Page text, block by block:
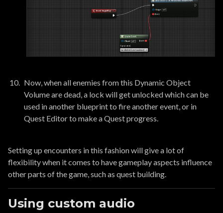
Now, when all enemies from this Dynamic Object
Volume are dead, a lock will get unlocked which can be
used in another blueprint to fire another event, or in
Quest Editor to make a Quest progress.
Setting up encounters in this fashion will give a lot of
flexibility when it comes to have gameplay aspects influence
other parts of the game, such as quest building.
Using custom audio